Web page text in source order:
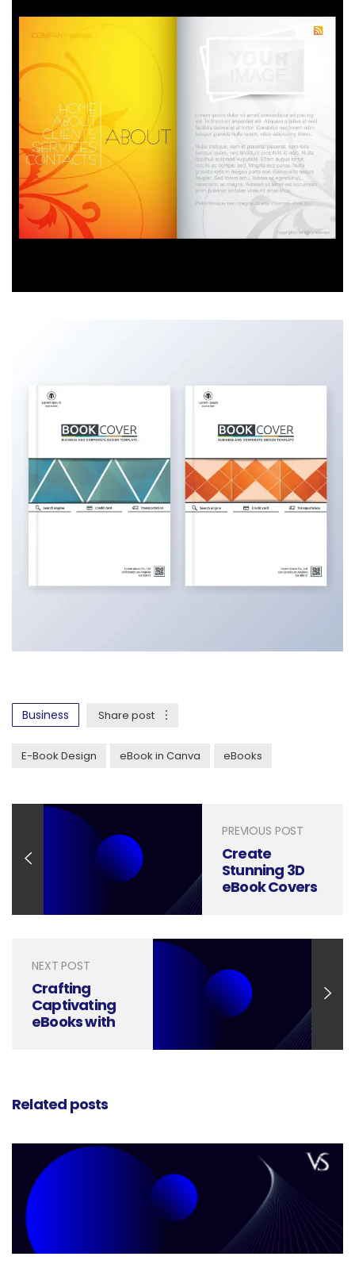
Business Share post
E-Book Design eBook in Canva eBooks
PREVIOUS POST
Create
Stunning 3D
eBook Covers
Photoshop
NEXT POST
Crafting
Captivating
eBooks with
Related posts